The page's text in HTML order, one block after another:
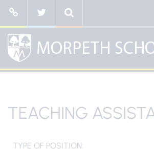
TEACHING
TYPE OF POSITION: